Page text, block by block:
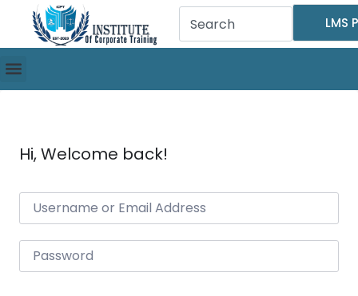
LMS
Hi, Welcome back!